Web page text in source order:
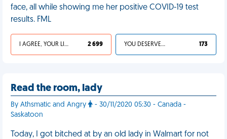
face, all while showing me her positive COVID-19 test
results. FML
I AGREE, YOUR LIFE SUCKS 2 699 YOU DESERVED IT 173
Read the room, lady
By Athsmatic and Angry
- 30/11/2020 05:30 - Canada -
Saskatoon
Today, I got bitched at by an old lady in Walmart for not